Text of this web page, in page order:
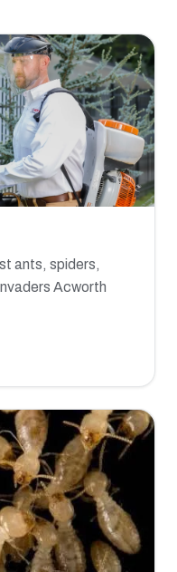
ants, spiders,
Acworth